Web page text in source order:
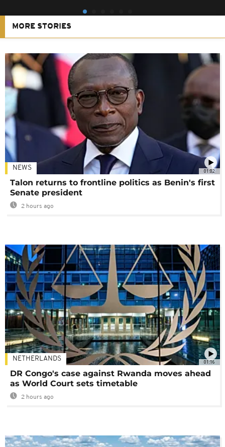
MORE STORIES
01:02
NEWS
Talon returns to frontline politics as Benin's first
Senate president
2 hours ago
01:16
NETHERLANDS
DR Congo's case against Rwanda moves ahead
as World Court sets timetable
2 hours ago